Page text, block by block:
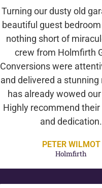
Turning our dusty old
beautiful guest
nothing short of
crew from Holmfirth
Conversions were
and delivered a
has already wowed
Highly recommend
and dedication.
PETER WILMOT
Holmfirth